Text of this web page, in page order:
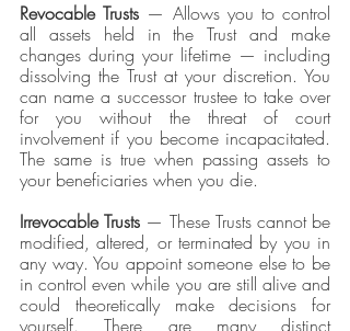
Revocable Trusts — Allows you to control
all assets held in the Trust and make
changes during your lifetime — including
dissolving the Trust at your discretion. You
can name a successor trustee to take over
for you without the threat of court
involvement if you become incapacitated.
The same is true when passing assets to
your beneficiaries when you die.
Irrevocable Trusts — These Trusts cannot be
modified, altered, or terminated by you in
any way. You appoint someone else to be
in control even while you are still alive and
could theoretically make decisions for
yourself. There are many distinct